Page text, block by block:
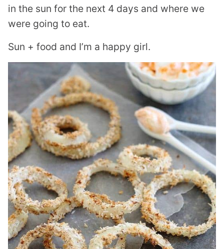
in the sun for the next 4 days and where we
were going to eat.
Sun + food and I’m a happy girl.